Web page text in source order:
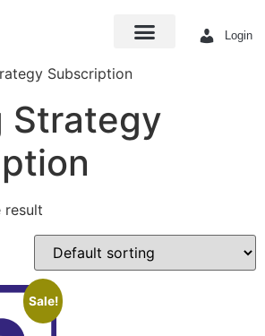
Login
Subscription
Strategy
result
Sale!